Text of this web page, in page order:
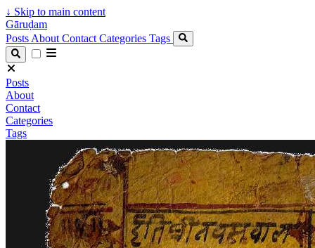
↓ Skip to main content
Gāruḍam
Posts About Contact Categories Tags
Posts
About
Contact
Categories
Tags